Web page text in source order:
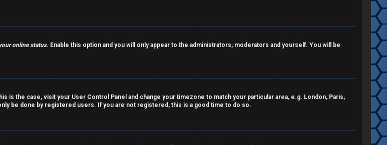
online status. Enable this option and you will only appear to the administrators, moderators and yourself. You will be
the case, visit your User Control Panel and change your timezone to match your particular area, e.g. London, Paris,
be done by registered users. If you are not registered, this is a good time to do so.